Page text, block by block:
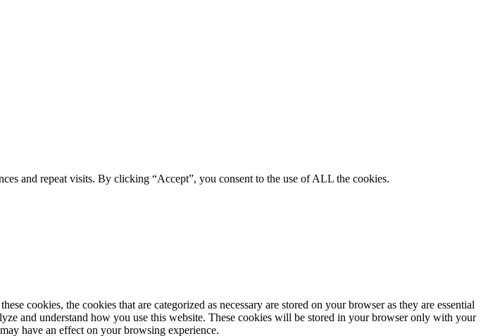
and repeat visits. By clicking “Accept”, you consent to the use of ALL the cookies.
cookies, the cookies that are categorized as necessary are stored on your browser as they are essential
and understand how you use this website. These cookies will be stored in your browser only with your
have an effect on your browsing experience.